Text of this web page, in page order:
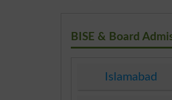
BISE & Board
Islamabad